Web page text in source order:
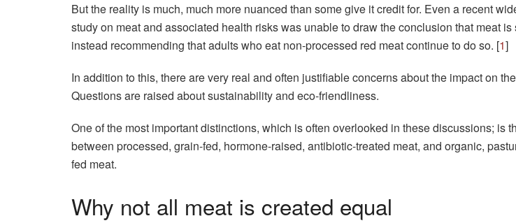
But the reality is much, much more nuanced than some give it credit for. Even a recent
study on meat and associated health risks was unable to draw the conclusion that meat is
instead recommending that adults who eat non-processed red meat continue to do so. [1]
In addition to this, there are very real and often justifiable concerns about the impact on
Questions are raised about sustainability and eco-friendliness.
One of the most important distinctions, which is often overlooked in these discussions; is
between processed, grain-fed, hormone-raised, antibiotic-treated meat, and organic,
fed meat.
Why not all meat is created equal